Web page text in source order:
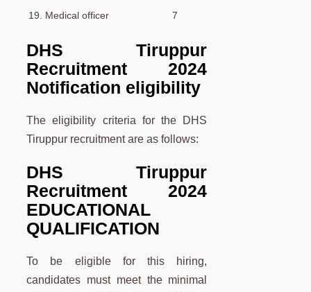
19. Medical officer
7
DHS Tiruppur
Recruitment 2024
Notification eligibility
The eligibility criteria for the DHS
Tiruppur recruitment are as follows:
DHS Tiruppur
Recruitment 2024
EDUCATIONAL
QUALIFICATION
To be eligible for this hiring,
candidates must meet the minimal